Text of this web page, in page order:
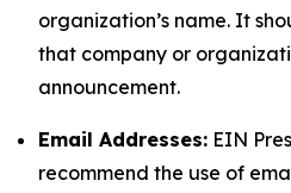
organization’s name. It
that company or
announcement.
Email Addresses: EIN
recommend the use of